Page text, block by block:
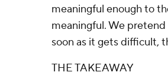
meaningful enough to
meaningful. We
soon as it gets difficult,
THE TAKEAWAY